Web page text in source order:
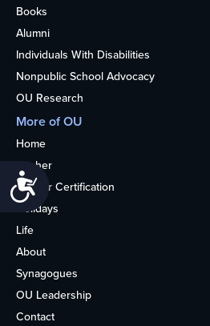
Accessibility
Books
Alumni
Individuals With Disabilities
Nonpublic School Advocacy
OU Research
More of OU
Home
Kosher
Kosher Certification
Holidays
Life
About
Synagogues
OU Leadership
Contact